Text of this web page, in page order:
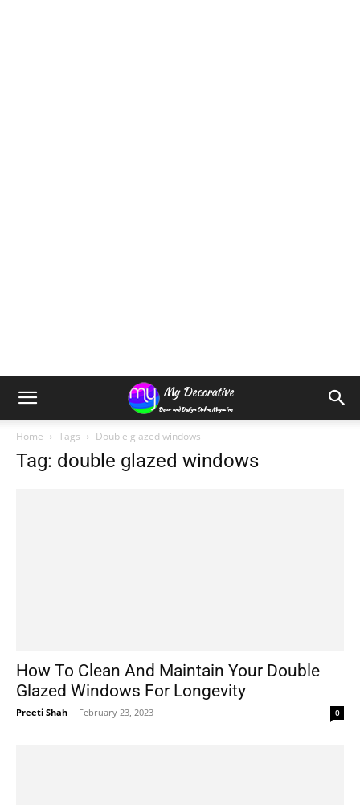
Home Tags Double glazed windows
Tag: double glazed windows
How To Clean And Maintain Your Double
Glazed Windows For Longevity
Preeti Shah - February 23, 2023 0